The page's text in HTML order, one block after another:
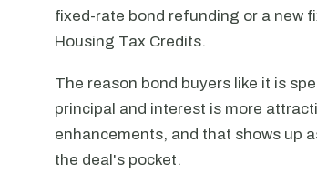
fixed-rate bond refunding or a new
Housing Tax Credits.
The reason bond buyers like it is
principal and interest is more
enhancements, and that shows up
the deal's pocket.